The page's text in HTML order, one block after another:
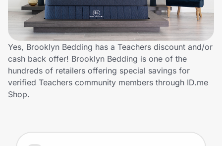
Lifestyle
Technology & Office
Home, Auto & Pets
Shopping & Delivery
Yes, Brooklyn Bedding has a Teachers discount and/or
cash back offer! Brooklyn Bedding is one of the
hundreds of retailers offering special savings for
verified Teachers community members through ID.me
Shop.